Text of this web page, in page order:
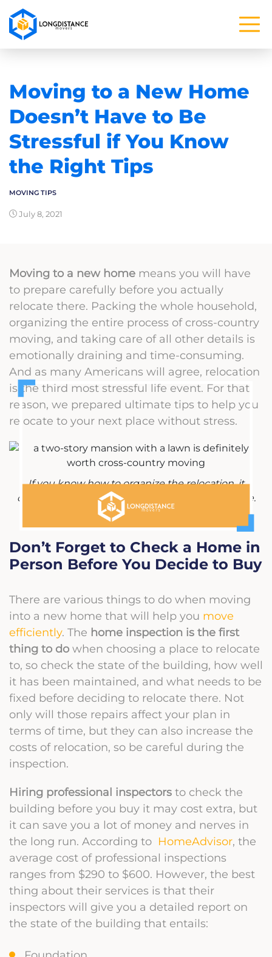
Moving to a New Home
Doesn’t Have to Be
Stressful if You Know
the Right Tips
MOVING TIPS
July 8, 2021
Moving to a new home means you will have
to prepare carefully before you actually
relocate there. Packing the whole household,
organizing the entire process of cross-country
moving, and taking care of all other details is
emotionally draining and time-consuming.
And as many Americans will agree, relocation
is the third most stressful life event. For that
reason, we prepared ultimate tips to help you
relocate to your next place without stress.
If you know how to organize the relocation, it
doesn't have to be that stressful of an experience.
Don’t Forget to Check a Home in
Person Before You Decide to Buy
There are various things to do when moving
into a new home that will help you move
efficiently. The home inspection is the first
thing to do when choosing a place to relocate
to, so check the state of the building, how well
it has been maintained, and what needs to be
fixed before deciding to relocate there. Not
only will those repairs affect your plan in
terms of time, but they can also increase the
costs of relocation, so be careful during the
inspection.
Hiring professional inspectors to check the
building before you buy it may cost extra, but
it can save you a lot of money and nerves in
the long run. According to HomeAdvisor, the
average cost of professional inspections
ranges from $290 to $600. However, the best
thing about their services is that their
inspectors will give you a detailed report on
the state of the building that entails: